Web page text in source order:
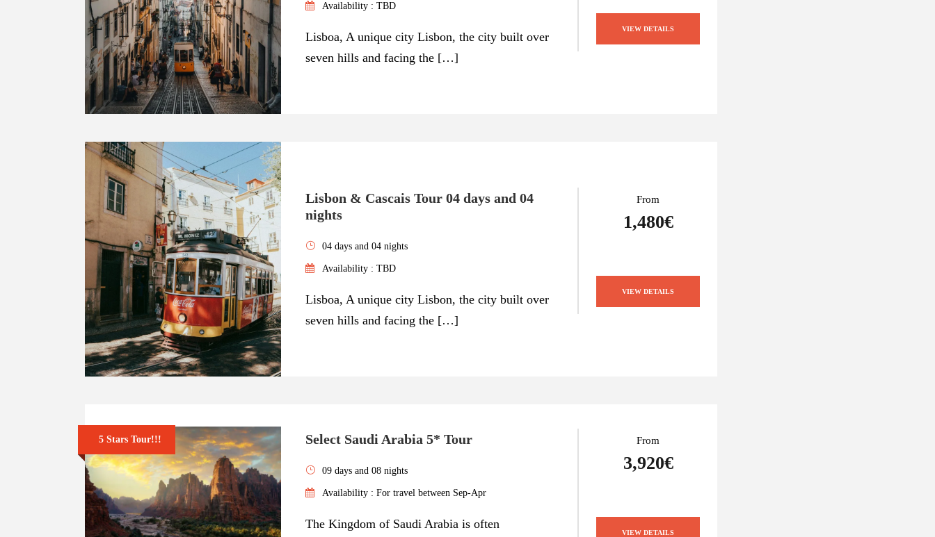
Availability : TBD
Lisboa, A unique city Lisbon, the city built over
seven hills and facing the […]
VIEW DETAILS
Lisbon & Cascais Tour 04 days and 04
nights
04 days and 04 nights
Availability : TBD
Lisboa, A unique city Lisbon, the city built over
seven hills and facing the […]
From
1,480€
VIEW DETAILS
5 Stars Tour!!! Select Saudi Arabia 5* Tour
09 days and 08 nights
Availability : For travel between Sep-Apr
The Kingdom of Saudi Arabia is often
From
3,920€
VIEW DETAILS